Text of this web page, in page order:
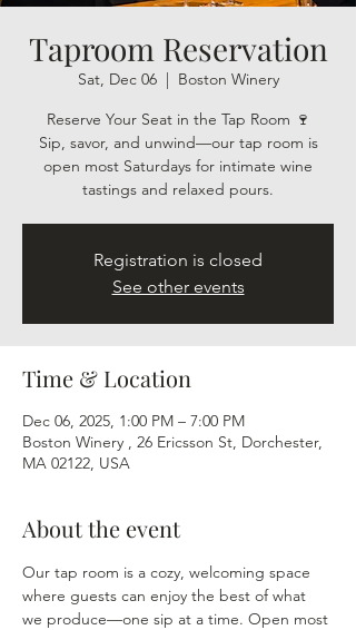
Taproom Reservation
Sat, Dec 06
  |
Boston Winery
Reserve Your Seat in the Tap Room 🍷
Sip, savor, and unwind—our tap room is
open most Saturdays for intimate wine
tastings and relaxed pours.
Registration is closed
See other events
Time & Location
Dec 06, 2025, 1:00 PM – 7:00 PM
Boston Winery , 26 Ericsson St, Dorchester,
MA 02122, USA
About the event
Our tap room is a cozy, welcoming space
where guests can enjoy the best of what
we produce—one sip at a time. Open most